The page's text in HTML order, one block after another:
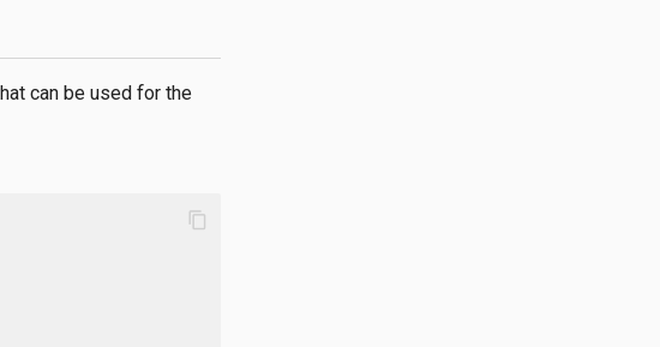
can be used for the
content_copy